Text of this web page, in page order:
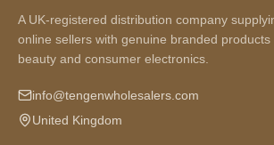
A UK-registered distribution company
online sellers with genuine branded products
beauty and consumer electronics.
info@tengenwholesalers.com
United Kingdom